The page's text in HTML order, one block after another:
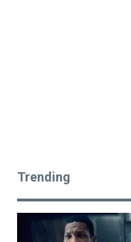
Trending